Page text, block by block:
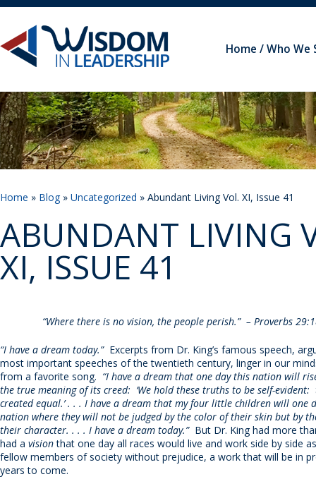
Home Who We
Home » Blog» Uncategorized » Abundant Living Vol. XI, Issue 41
ABUNDANT LIVING
XI, ISSUE 41
“Where there is no vision, the people perish.” – Proverbs
“I have a dream today.”Excerpts from Dr. King’s famous speech,
most important speeches of the twentieth century, linger in our
from a favorite song. “I have a dream that one day this nation will
the true meaning of its creed: ‘We hold these truths to be self-
created equal.’ . . . I have a dream that my four little children will one
nation where they will not be judged by the color of their skin but by
their character. . . . I have a dream today.” But Dr. King had more
had a visionthat one day all races would live and work side by side
fellow members of society without prejudice, a work that will be in
years to come.